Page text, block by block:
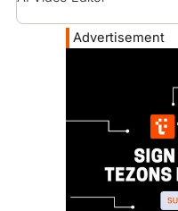
Advertisement